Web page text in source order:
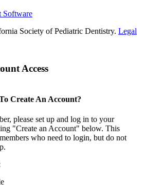
Software
Society of Pediatric Dentistry. Legal
Access
Create An Account?
please set up and log in to your
"Create an Account" below. This
who need to login, but do not